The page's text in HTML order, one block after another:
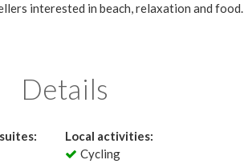
interested in beach, relaxation and food.
Details
Local activities:
Cycling